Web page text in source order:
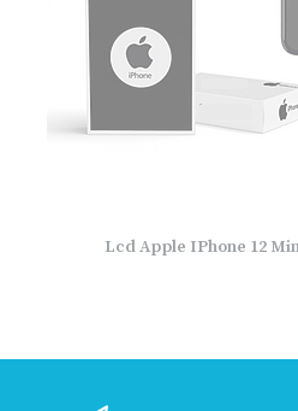
Lcd Apple IPhone 12